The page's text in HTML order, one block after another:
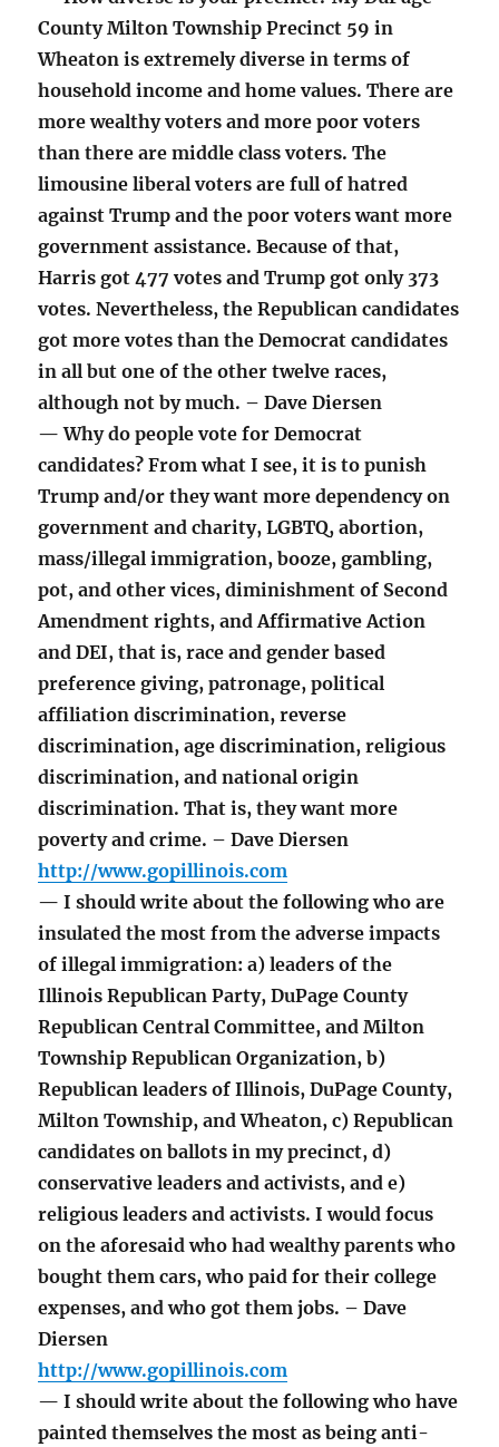
County Milton Township Precinct 59 in
Wheaton is extremely diverse in terms of
household income and home values. There are
more wealthy voters and more poor voters
than there are middle class voters. The
limousine liberal voters are full of hatred
against Trump and the poor voters want more
government assistance. Because of that,
Harris got 477 votes and Trump got only 373
votes. Nevertheless, the Republican candidates
got more votes than the Democrat candidates
in all but one of the other twelve races,
although not by much. – Dave Diersen
— Why do people vote for Democrat
candidates? From what I see, it is to punish
Trump and/or they want more dependency on
government and charity, LGBTQ, abortion,
mass/illegal immigration, booze, gambling,
pot, and other vices, diminishment of Second
Amendment rights, and Affirmative Action
and DEI, that is, race and gender based
preference giving, patronage, political
affiliation discrimination, reverse
discrimination, age discrimination, religious
discrimination, and national origin
discrimination. That is, they want more
poverty and crime. – Dave Diersen
http://www.gopillinois.com
— I should write about the following who are
insulated the most from the adverse impacts
of illegal immigration: a) leaders of the
Illinois Republican Party, DuPage County
Republican Central Committee, and Milton
Township Republican Organization, b)
Republican leaders of Illinois, DuPage County,
Milton Township, and Wheaton, c) Republican
candidates on ballots in my precinct, d)
conservative leaders and activists, and e)
religious leaders and activists. I would focus
on the aforesaid who had wealthy parents who
bought them cars, who paid for their college
expenses, and who got them jobs. – Dave
Diersen
http://www.gopillinois.com
— I should write about the following who have
painted themselves the most as being anti-